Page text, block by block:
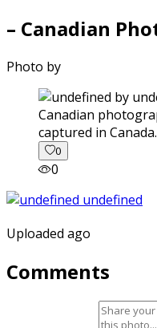
– Canadian
Photo by
captured in Canada.
0
0
Uploaded ago
Comments